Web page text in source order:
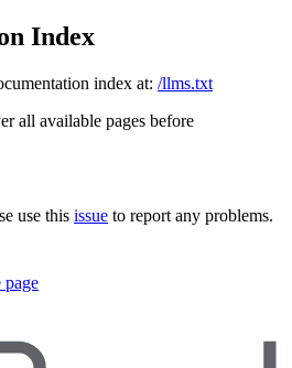
Index
index at: /llms.txt
all available pages before
use this issue to report any problems.
page